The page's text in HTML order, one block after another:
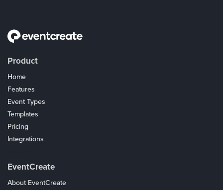
Product
Home
Features
Event Types
Templates
Pricing
Integrations
EventCreate
About EventCreate